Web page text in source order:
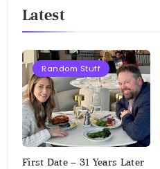
Latest
Random Stuff
First Date – 31 Years Later